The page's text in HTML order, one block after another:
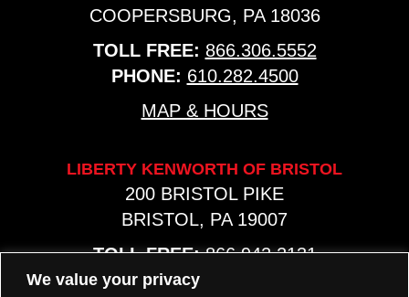
We value your privacy
COOPERSBURG, PA 18036
TOLL FREE: 866.306.5552
PHONE: 610.282.4500
MAP & HOURS
LIBERTY KENWORTH OF BRISTOL
200 BRISTOL PIKE
BRISTOL, PA 19007
TOLL FREE: 866.942.2131
PHONE: 267.540.8797